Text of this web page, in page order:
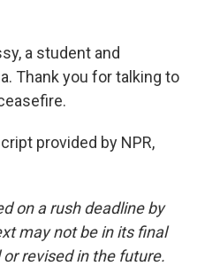
a student and
Thank you for talking to
provided by NPR,
on a rush deadline by
may not be in its final
revised in the future.